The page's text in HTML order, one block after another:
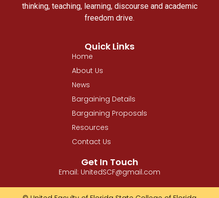
thinking, teaching, learning, discourse and academic
freedom drive.
Quick Links
Home
About Us
News
Bargaining Details
Bargaining Proposals
Resources
Contact Us
Get In Touch
Email: UnitedSCF@gmail.com